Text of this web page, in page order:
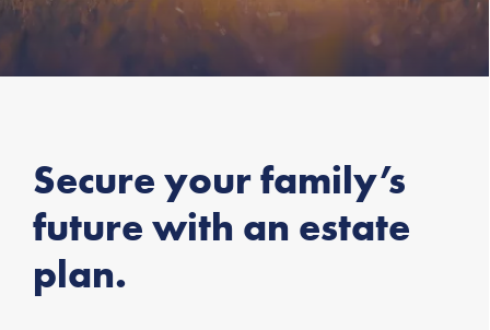
Secure your family’s
future with an estate
plan.